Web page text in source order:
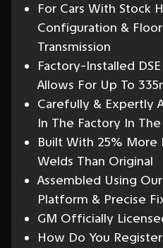
For Cars With Stock
Configuration &
Transmission
Factory-Installed
Allows For Up To
Carefully & Expertly
In The Factory In The
Built With 25%
Welds Than Original
Assembled Using
Platform & Precise
GM Officially
How Do You